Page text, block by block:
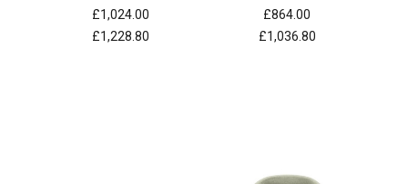
£1,024.00
£1,228.80
£864.00
£1,036.80